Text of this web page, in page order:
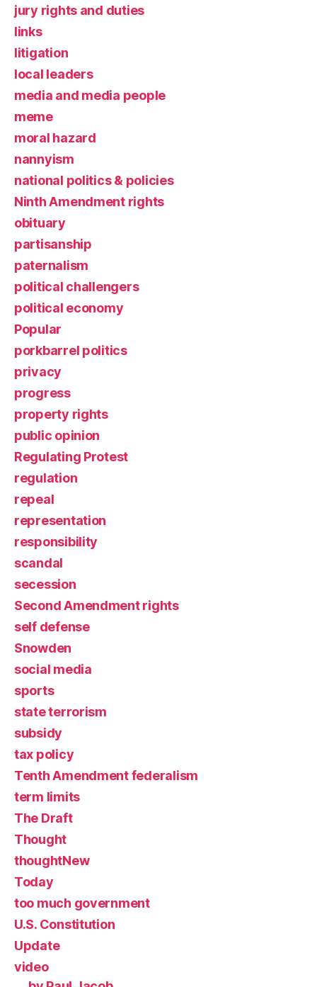
jury rights and duties
links
litigation
local leaders
media and media people
meme
moral hazard
nannyism
national politics & policies
Ninth Amendment rights
obituary
partisanship
paternalism
political challengers
political economy
Popular
porkbarrel politics
privacy
progress
property rights
public opinion
Regulating Protest
regulation
repeal
representation
responsibility
scandal
secession
Second Amendment rights
self defense
Snowden
social media
sports
state terrorism
subsidy
tax policy
Tenth Amendment federalism
term limits
The Draft
Thought
thoughtNew
Today
too much government
U.S. Constitution
Update
video